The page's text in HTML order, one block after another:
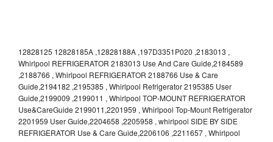
12828125 12828185A ,12828188A ,197D3351P020 ,2183013 ,
Whirlpool REFRIGERATOR 2183013 Use And Care Guide,2184589
,2188766 , Whirlpool REFRIGERATOR 2188766 Use & Care
Guide,2194182 ,2195385 , Whirlpool Refrigerator 2195385 User
Guide,2199009 ,2199011 , Whirlpool TOP-MOUNT REFRIGERATOR
Use&CareGuide 2199011,2201959 , Whirlpool Top-Mount Refrigerator
2201959 User Guide,2204658 ,2205958 , whirlpool SIDE BY SIDE
REFRIGERATOR Use & Care Guide,2206106 ,2211657 , Whirlpool